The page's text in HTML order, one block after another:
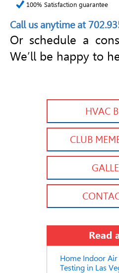
100% Satisfaction guarantee
Call us anytime at
Or schedule a
We’ll be happy to
HVAC
CLUB
Read
Home Indoor
Testing in Las